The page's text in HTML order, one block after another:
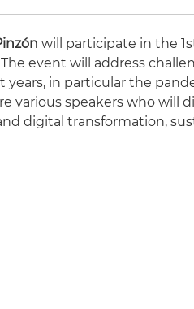
will participate in the
event will address
in particular the
various speakers who will
digital transformation,